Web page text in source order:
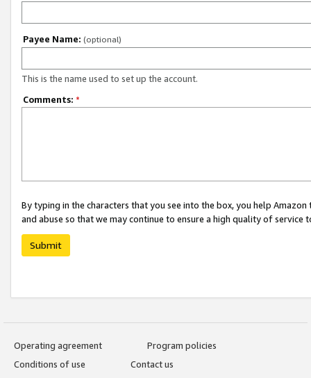
Payee Name: (optional)
This is the name used to set up the account.
Comments: *
By typing in the characters that you see into the box, you help
and abuse so that we may continue to ensure a high quality of service
Submit
Operating agreement
Program policies
Conditions of use
Contact us